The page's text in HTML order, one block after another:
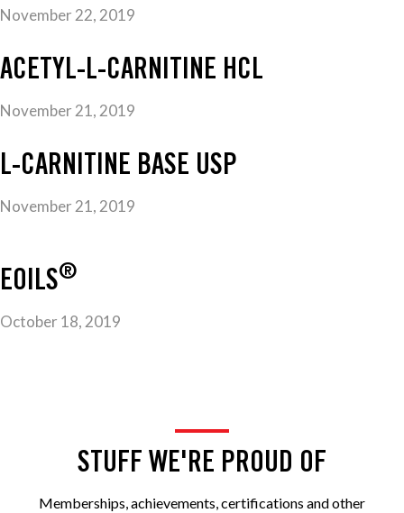
November 22, 2019
ACETYL-L-CARNITINE HCL
November 21, 2019
L-CARNITINE BASE USP
November 21, 2019
EOILS®
October 18, 2019
STUFF WE'RE PROUD OF
Memberships, achievements, certifications and other